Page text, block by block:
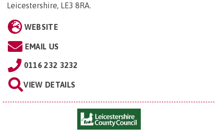
Leicestershire, LE3 8RA.
WEBSITE
EMAIL US
0116 232 3232
VIEW DETAILS